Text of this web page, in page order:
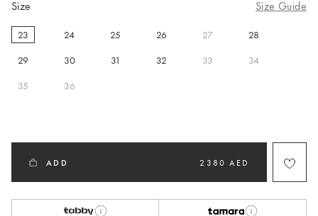
Size Size Guide
23 24 25 26 27
28
29
30 31 32 33
34
35
36
ADD 2380 AED